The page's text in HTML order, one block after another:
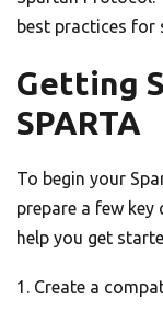
best practices for
Getting
SPARTA
To begin your
prepare a few key
help you get
Create a